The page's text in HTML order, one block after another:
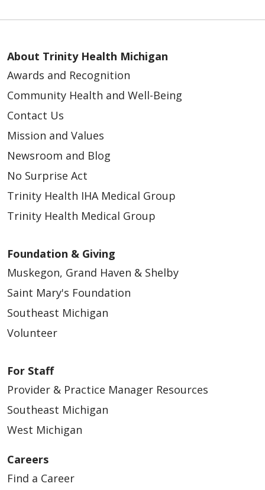
About Trinity Health Michigan
Awards and Recognition
Community Health and Well-Being
Contact Us
Mission and Values
Newsroom and Blog
No Surprise Act
Trinity Health IHA Medical Group
Trinity Health Medical Group
Foundation & Giving
Muskegon, Grand Haven & Shelby
Saint Mary's Foundation
Southeast Michigan
Volunteer
For Staff
Provider & Practice Manager Resources
Southeast Michigan
West Michigan
Careers
Find a Career